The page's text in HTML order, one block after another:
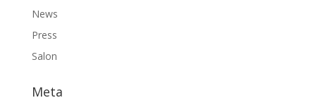
News
Press
Salon
Meta